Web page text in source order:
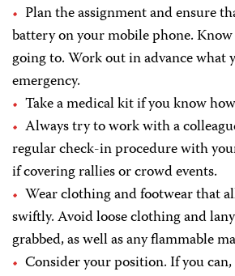
Plan the assignment and ensure
battery on your mobile phone.
going to. Work out in advance what
emergency.
Take a medical kit if you know
Always try to work with a
regular check-in procedure with
if covering rallies or crowd events.
Wear clothing and footwear that
swiftly. Avoid loose clothing and
grabbed, as well as any flammable
Consider your position. If you